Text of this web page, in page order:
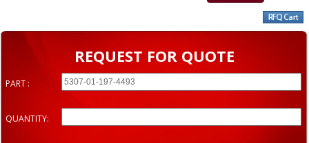
REQUEST FOR QUOTE
PART :
QUANTITY: